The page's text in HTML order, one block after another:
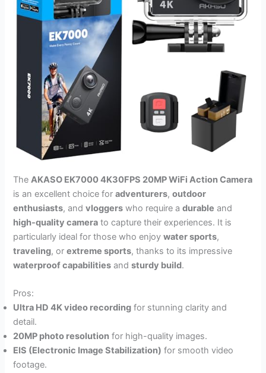
TheAKASO EK7000 4K30FPS 20MP WiFi Action Camera
is an excellent choice foradventurers,outdoor
enthusiasts, andvloggers who require adurable and
high-quality camera to capture their experiences. It is
particularly ideal for those who enjoywater sports,
traveling, orextreme sports, thanks to its impressive
waterproof capabilities andsturdy build.
Pros:
Ultra HD 4K video recording for stunning clarity and
detail.
20MP photo resolution for high-quality images.
EIS (Electronic Image Stabilization) for smooth video
footage.